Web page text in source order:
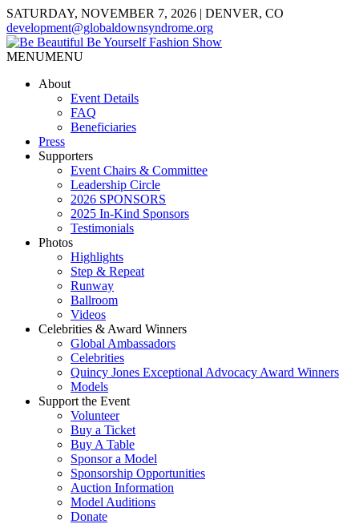
SATURDAY, NOVEMBER 7, 2026 | DENVER, CO
development@globaldownsyndrome.org
MENUMENU
About
Event Details
FAQ
Beneficiaries
Press
Supporters
Event Chairs & Committee
Leadership Circle
2026 SPONSORS
2025 In-Kind Sponsors
Testimonials
Photos
Highlights
Step & Repeat
Runway
Ballroom
Videos
Celebrities & Award Winners
Global Ambassadors
Celebrities
Quincy Jones Exceptional Advocacy Award Winners
Models
Support the Event
Volunteer
Buy a Ticket
Buy A Table
Sponsor a Model
Sponsorship Opportunities
Auction Information
Model Auditions
Donate